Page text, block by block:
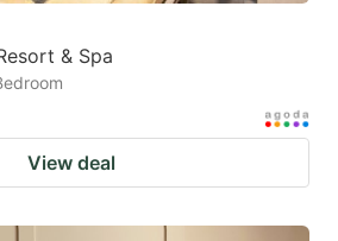
& Spa
View deal